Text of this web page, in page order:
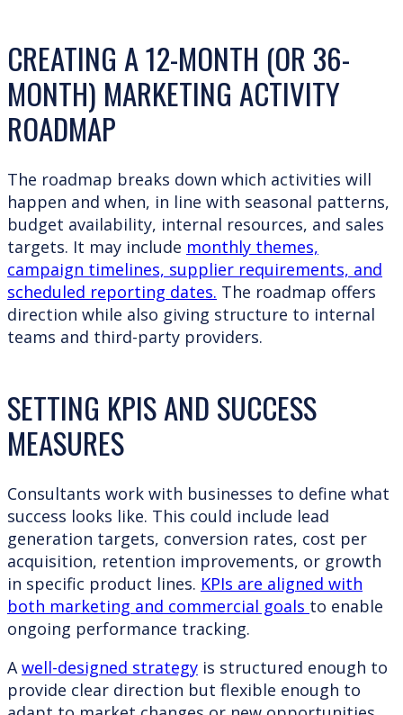
CREATING A 12-MONTH (OR 36-
MONTH) MARKETING ACTIVITY
ROADMAP
The roadmap breaks down which activities will
happen and when, in line with seasonal patterns,
budget availability, internal resources, and sales
targets. It may include monthly themes,
campaign timelines, supplier requirements, and
scheduled reporting dates. The roadmap offers
direction while also giving structure to internal
teams and third-party providers.
SETTING KPIS AND SUCCESS
MEASURES
Consultants work with businesses to define what
success looks like. This could include lead
generation targets, conversion rates, cost per
acquisition, retention improvements, or growth
in specific product lines. KPIs are aligned with
both marketing and commercial goals to enable
ongoing performance tracking.
Awell-designed strategy is structured enough to
provide clear direction but flexible enough to